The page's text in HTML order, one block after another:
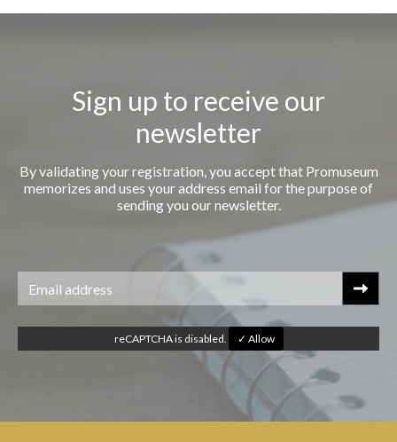
Sign up to receive our
newsletter
By validating your registration, you accept that Promuseum
memorizes and uses your address email for the purpose of
sending you our newsletter.
reCAPTCHA is disabled. ✓ Allow